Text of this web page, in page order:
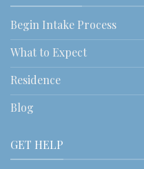
Begin Intake Process
What to Expect
Residence
Blog
GET HELP